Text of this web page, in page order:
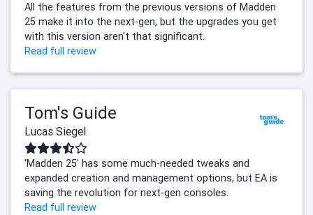
All the features from the previous versions of Madden
25 make it into the next-gen, but the upgrades you get
with this version aren't that significant.
Read full review
Tom's Guide
Lucas Siegel
'Madden 25' has some much-needed tweaks and
expanded creation and management options, but EA is
saving the revolution for next-gen consoles.
Read full review